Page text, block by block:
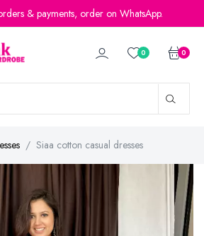
& payments, order on WhatsApp.
0 0
Siaa cotton casual dresses